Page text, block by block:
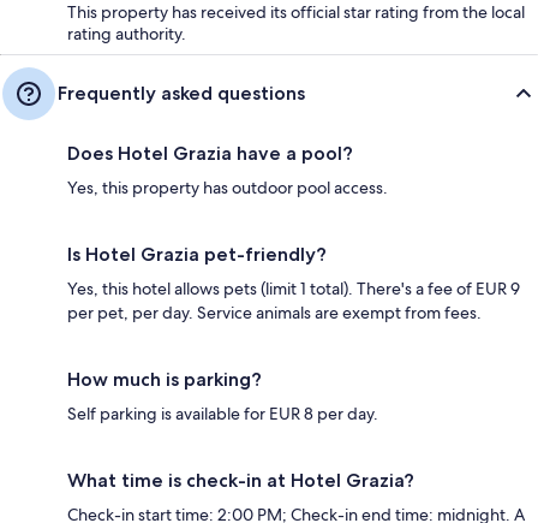
This property has received its official star rating from the local
rating authority.
Frequently asked questions
Does Hotel Grazia have a pool?
Yes, this property has outdoor pool access.
Is Hotel Grazia pet-friendly?
Yes, this hotel allows pets (limit 1 total). There's a fee of EUR 9
per pet, per day. Service animals are exempt from fees.
How much is parking?
Self parking is available for EUR 8 per day.
What time is check-in at Hotel Grazia?
Check-in start time: 2:00 PM; Check-in end time: midnight. A